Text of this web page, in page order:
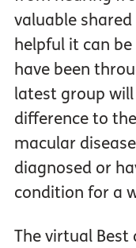
valuable
helpful it can
have been
latest group
difference to
macular
diagnosed or
condition for a
The virtual